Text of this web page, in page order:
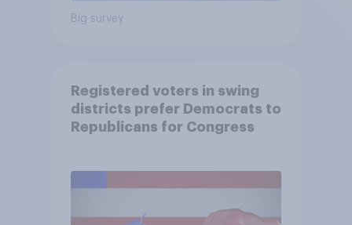
Big survey
Registered voters in swing
districts prefer Democrats to
Republicans for Congress